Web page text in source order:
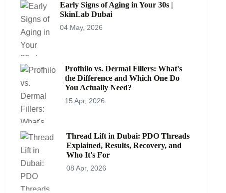
Early Signs of Aging in Your 30s |
SkinLab Dubai
04 May, 2026
Profhilo vs. Dermal Fillers: What's
the Difference and Which One Do
You Actually Need?
15 Apr, 2026
Thread Lift in Dubai: PDO Threads
Explained, Results, Recovery, and
Who It's For
08 Apr, 2026